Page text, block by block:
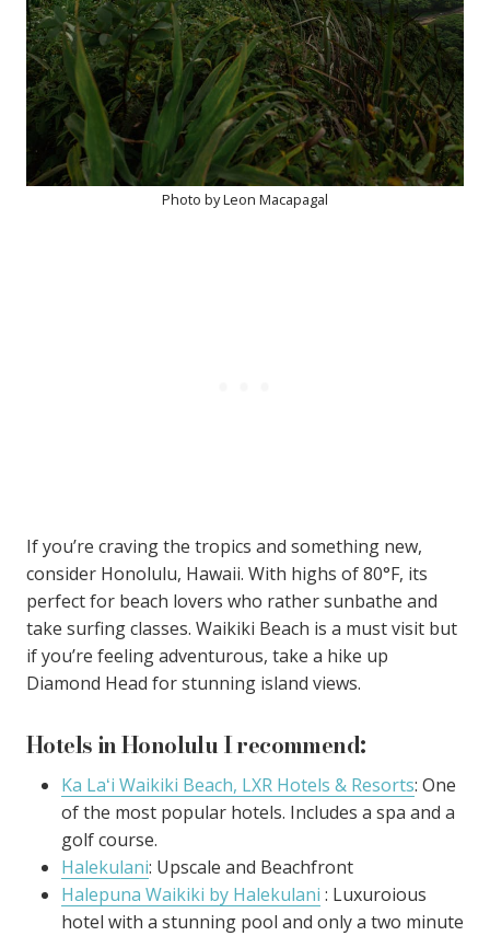
Photo by Leon Macapagal
If you’re craving the tropics and something new,
consider Honolulu, Hawaii. With highs of 80°F, its
perfect for beach lovers who rather sunbathe and
take surfing classes. Waikiki Beach is a must visit but
if you’re feeling adventurous, take a hike up
Diamond Head for stunning island views.
Hotels in Honolulu I recommend:
Ka Laʻi Waikiki Beach, LXR Hotels & Resorts: One
of the most popular hotels. Includes a spa and a
golf course.
Halekulani: Upscale and Beachfront
Halepuna Waikiki by Halekulani : Luxuroious
hotel with a stunning pool and only a two minute